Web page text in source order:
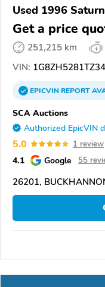
Used 1996
Get a price
251,215 km
VIN:
EPICVINREPORT
SCA Auctions
Authorized EpicVIN
5.0 1 review
4.1 Google 55
26201,